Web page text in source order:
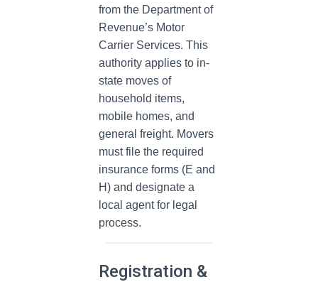
from the Department of
Revenue’s Motor
Carrier Services. This
authority applies to in-
state moves of
household items,
mobile homes, and
general freight. Movers
must file the required
insurance forms (E and
H) and designate a
local agent for legal
process.
Registration &